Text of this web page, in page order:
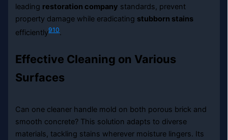
leading restoration company standards, prevent
property damage while eradicating stubborn stains
efficiently910.
Effective Cleaning on Various
Surfaces
Can one cleaner handle mold on both porous brick and
smooth concrete? This solution adapts to diverse
materials, tackling stains wherever moisture lingers. Its